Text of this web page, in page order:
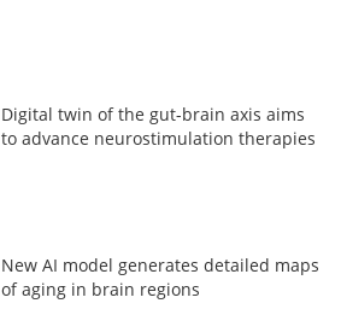
Digital twin of the gut-brain axis aims
to advance neurostimulation therapies
New AI model generates detailed maps
of aging in brain regions